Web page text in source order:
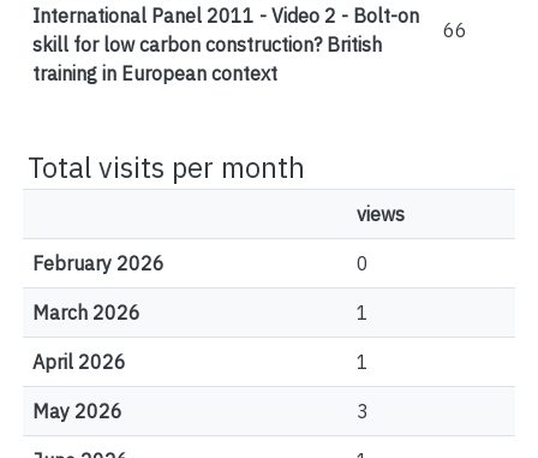
International Panel 2011 - Video 2 - Bolt-on
skill for low carbon construction? British
training in European context
66
Total visits per month
views
February 2026 0
March 2026 1
April 2026 1
May 2026 3